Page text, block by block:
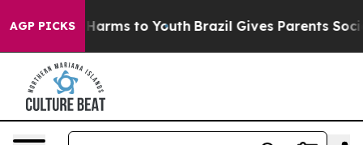
AGP PICKS
Abate Harms to Youth Brazil Gives Parents Social